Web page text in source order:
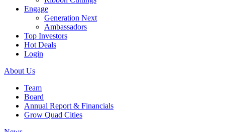
Engage
Generation Next
Ambassadors
Top Investors
Hot Deals
Login
About Us
Team
Board
Annual Report & Financials
Grow Quad Cities